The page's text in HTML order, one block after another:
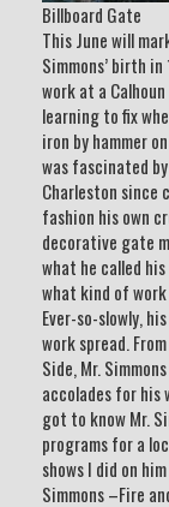
Billboard Gate
This June will
Simmons’ birth in
work at a
learning to fix
iron by hammer
was fascinated
Charleston since
fashion his own
decorative gate
what he called
what kind of work
Ever-so-slowly,
work spread.
Side, Mr.
accolades for his
got to know Mr.
programs for a
shows I did on
Simmons –Fire